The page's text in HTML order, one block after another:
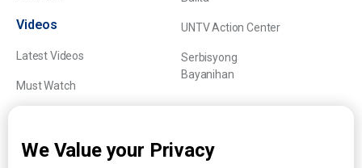
Videos
Latest Videos
Must Watch
UNTV Action Center
Serbisyong
Bayanihan
We Value your Privacy